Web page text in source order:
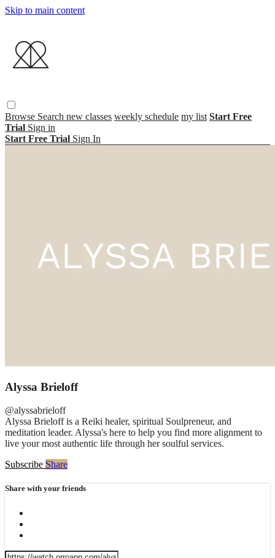
Skip to main content
Browse Search new classes weekly schedule my list Start Free
Trial Sign in
Start Free Trial Sign In
Alyssa Brieloff
@alyssabrieloff
Alyssa Brieloff is a Reiki healer, spiritual Soulpreneur, and
meditation leader. Alyssa's here to help you find more alignment to
live your most authentic life through her soulful services.
Subscribe Share
Share with your friends